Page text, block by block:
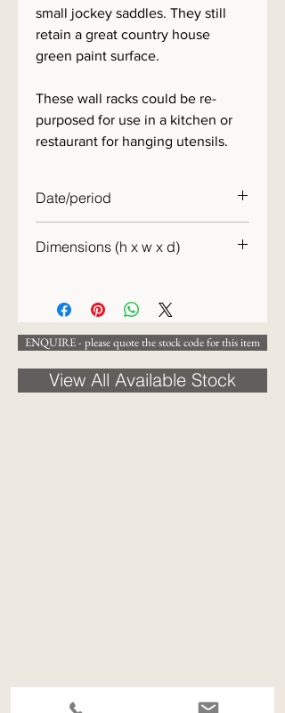
small jockey saddles. They still
retain a great country house
green paint surface.
These wall racks could be re-
purposed for use in a kitchen or
restaurant for hanging utensils.
Date/period
Dimensions (h x w x d)
ENQUIRE - please quote the stock code for this item
View All Available Stock